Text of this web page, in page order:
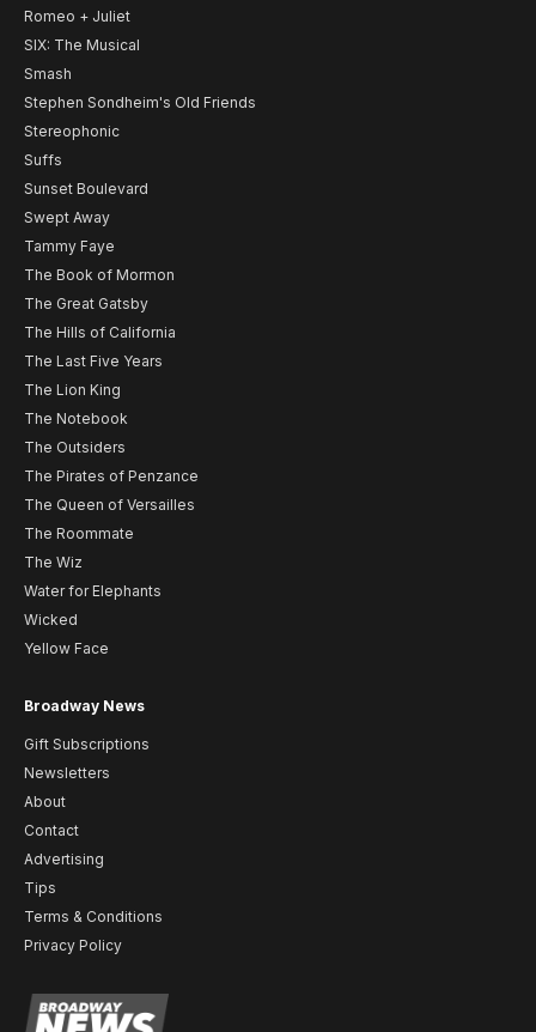
Romeo + Juliet
SIX: The Musical
Smash
Stephen Sondheim's Old Friends
Stereophonic
Suffs
Sunset Boulevard
Swept Away
Tammy Faye
The Book of Mormon
The Great Gatsby
The Hills of California
The Last Five Years
The Lion King
The Notebook
The Outsiders
The Pirates of Penzance
The Queen of Versailles
The Roommate
The Wiz
Water for Elephants
Wicked
Yellow Face
Broadway News
Gift Subscriptions
Newsletters
About
Contact
Advertising
Tips
Terms & Conditions
Privacy Policy